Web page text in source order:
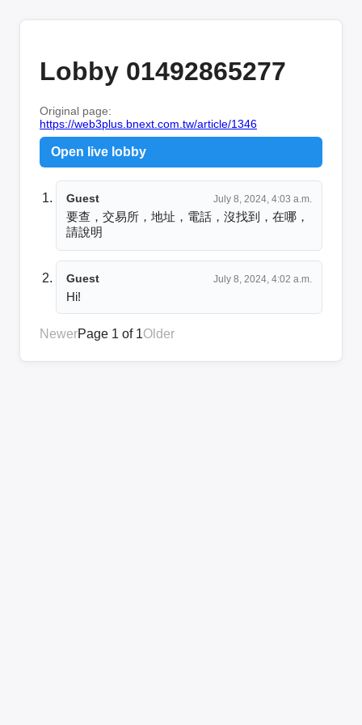
Lobby 01492865277
Original page:
https://web3plus.bnext.com.tw/article/1346
Open live lobby
Guest July 8, 2024, 4:03 a.m.
要查，交易所，地址，電話，沒找到，在哪，
請說明
Guest July 8, 2024, 4:02 a.m.
Hi!
NewerPage 1 of 1Older